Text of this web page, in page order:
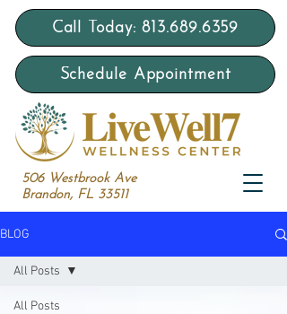
Schedule Appointment
506 Westbrook Ave
Brandon, FL 33511
Call Today: 813.689.6359
BLOG
All Posts
All Posts